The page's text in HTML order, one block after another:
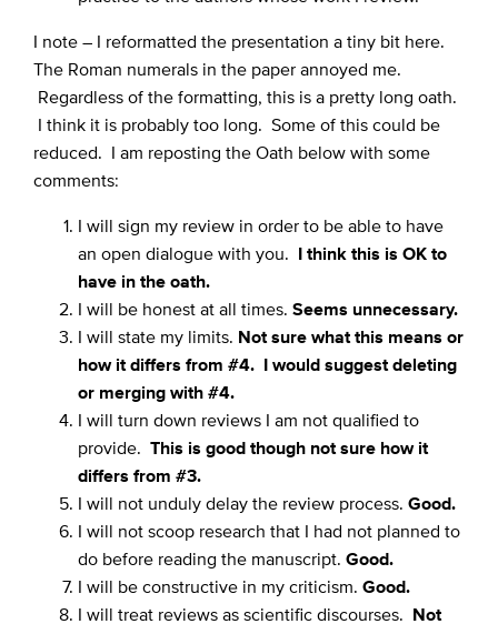
I note – I reformatted the presentation a tiny bit here.
The Roman numerals in the paper annoyed me.
Regardless of the formatting, this is a pretty long oath.
I think it is probably too long. Some of this could be
reduced. I am reposting the Oath below with some
comments:
I will sign my review in order to be able to have
an open dialogue with you. I think this is OK to
have in the oath.
I will be honest at all times. Seems unnecessary.
I will state my limits. Not sure what this means or
how it differs from #4. I would suggest deleting
or merging with #4.
I will turn down reviews I am not qualified to
provide. This is good though not sure how it
differs from #3.
I will not unduly delay the review process. Good.
I will not scoop research that I had not planned to
do before reading the manuscript. Good.
I will be constructive in my criticism. Good.
I will treat reviews as scientific discourses. Not